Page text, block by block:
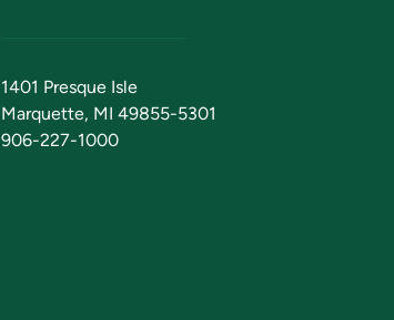
1401 Presque Isle
Marquette, MI 49855-5301
906-227-1000